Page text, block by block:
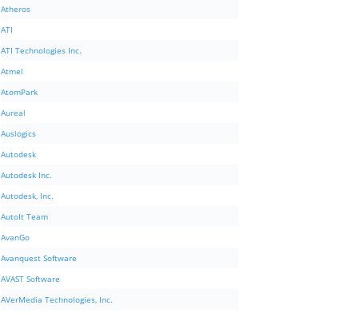
Atheros
ATI
ATI Technologies Inc.
Atmel
AtomPark
Aureal
Auslogics
Autodesk
Autodesk Inc.
Autodesk, Inc.
AutoIt Team
AvanGo
Avanquest Software
AVAST Software
AVerMedia Technologies, Inc.